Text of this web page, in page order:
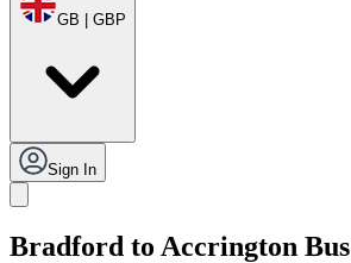
GB | GBP
Sign In
Bradford to Accrington Bus